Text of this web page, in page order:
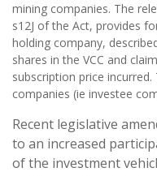
mining companies. The
s12J of the Act, provides
holding company,
shares in the VCC and
subscription price
companies (ie investee
Recent legislative
to an increased
of the investment